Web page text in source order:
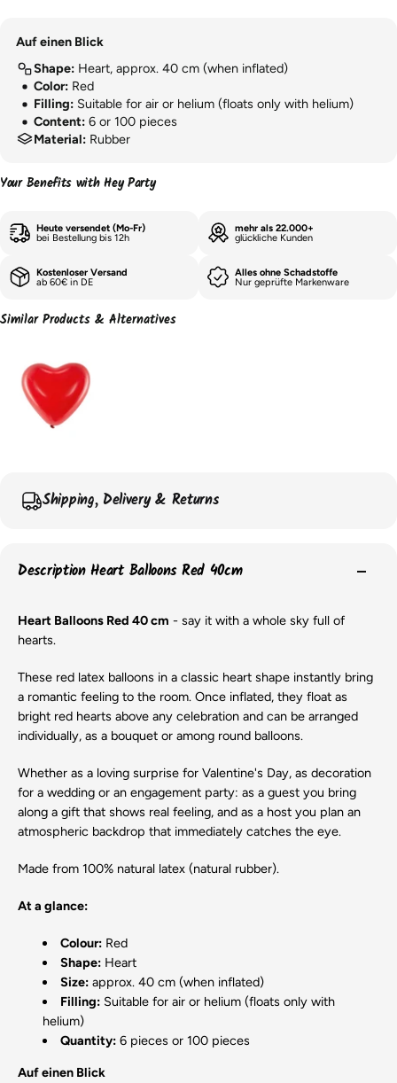
Auf einen Blick
Shape: Heart, approx. 40 cm (when inflated)
Color: Red
Filling: Suitable for air or helium (floats only with helium)
Content: 6 or 100 pieces
Material: Rubber
Your Benefits with Hey Party
Heute versendet (Mo-Fr)
bei Bestellung bis 12h
mehr als 22.000+
glückliche Kunden
Kostenloser Versand
ab 60€ in DE
Alles ohne Schadstoffe
Nur geprüfte Markenware
Similar Products & Alternatives
Shipping, Delivery & Returns
Description Heart Balloons Red 40cm
Heart Balloons Red 40 cm - say it with a whole sky full of
hearts.
These red latex balloons in a classic heart shape instantly bring
a romantic feeling to the room. Once inflated, they float as
bright red hearts above any celebration and can be arranged
individually, as a bouquet or among round balloons.
Whether as a loving surprise for Valentine's Day, as decoration
for a wedding or an engagement party: as a guest you bring
along a gift that shows real feeling, and as a host you plan an
atmospheric backdrop that immediately catches the eye.
Made from 100% natural latex (natural rubber).
At a glance:
Colour: Red
Shape: Heart
Size: approx. 40 cm (when inflated)
Filling: Suitable for air or helium (floats only with
helium)
Quantity: 6 pieces or 100 pieces
Auf einen Blick